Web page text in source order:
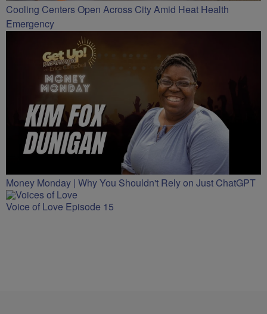
Cooling Centers Open Across City Amid Heat Health
Emergency
Money Monday | Why You Shouldn't Rely on Just ChatGPT
Voice of Love Episode 15